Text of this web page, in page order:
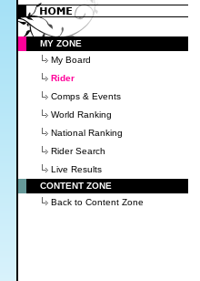
MY ZONE
My Board
Rider
Comps & Events
World Ranking
National Ranking
Rider Search
Live Results
CONTENT ZONE
Back to Content Zone